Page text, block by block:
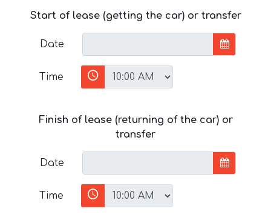
Start of lease (getting the car) or transfer
Date
Time
Finish of lease (returning of the car) or
transfer
Date
Time